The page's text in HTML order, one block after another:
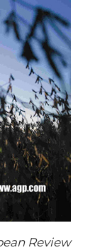
Review